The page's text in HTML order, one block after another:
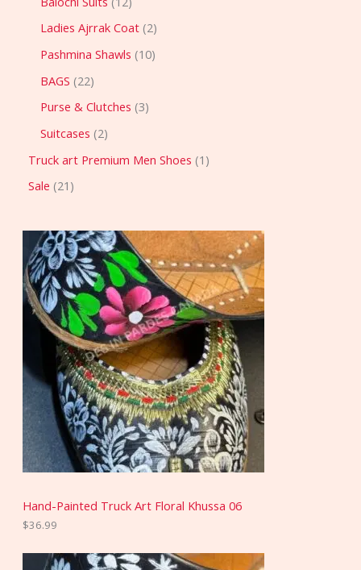
Ladies Ajrrak Coat 2
Pashmina Shawls 10
BAGS 22
Purse & Clutches 3
Suitcases 2
Truck art Premium Men Shoes 1
Sale 21
Hand-Painted Truck Art Floral Khussa 06
$36.99